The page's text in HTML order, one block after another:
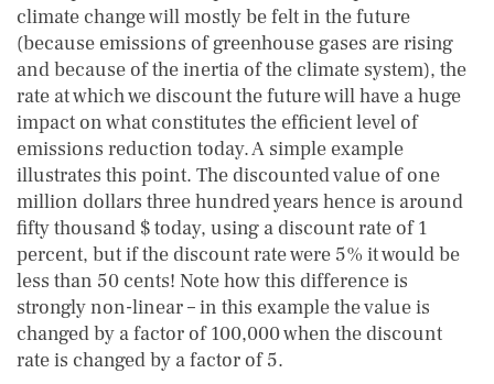
climate change will mostly be felt in the future
(because emissions of greenhouse gases are rising
and because of the inertia of the climate system), the
rate at which we discount the future will have a huge
impact on what constitutes the efficient level of
emissions reduction today. A simple example
illustrates this point. The discounted value of one
million dollars three hundred years hence is around
fifty thousand $ today, using a discount rate of 1
percent, but if the discount rate were 5% it would be
less than 50 cents! Note how this difference is
strongly non-linear – in this example the value is
changed by a factor of 100,000 when the discount
rate is changed by a factor of 5.